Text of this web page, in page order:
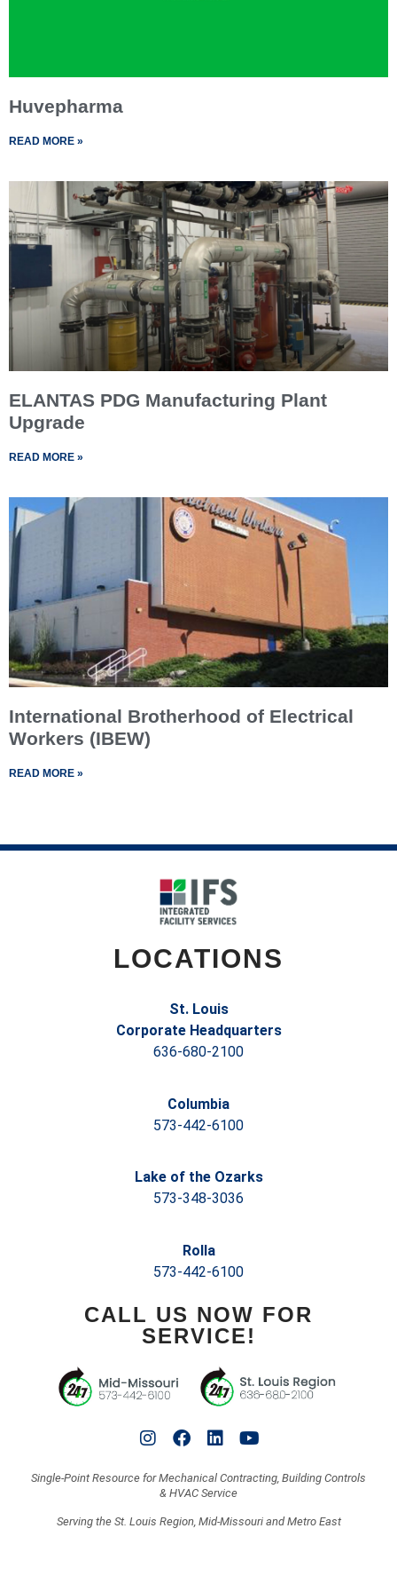
Huvepharma
READ MORE »
ELANTAS PDG Manufacturing Plant
Upgrade
READ MORE »
International Brotherhood of Electrical
Workers (IBEW)
READ MORE »
LOCATIONS
St. Louis
Corporate Headquarters
636-680-2100
Columbia
573-442-6100
Lake of the Ozarks
573-348-3036
Rolla
573-442-6100
CALL US NOW FOR
SERVICE!
Single-Point Resource for Mechanical Contracting, Building Controls
& HVAC Service
Serving the St. Louis Region, Mid-Missouri and Metro East